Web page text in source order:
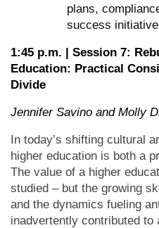
plans,
success
1:45 p.m. | Session 7:
Education: Practical
Divide
Jennifer Savino and Molly
In today’s shifting cultural
higher education is both a
The value of a higher
studied – but the growing
and the dynamics fueling
inadvertently contributed to